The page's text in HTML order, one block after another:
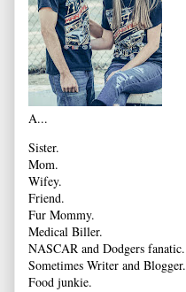
A...
Sister.
Mom.
Wifey.
Friend.
Fur Mommy.
Medical Biller.
NASCAR and Dodgers fanatic.
Sometimes Writer and Blogger.
Food junkie.